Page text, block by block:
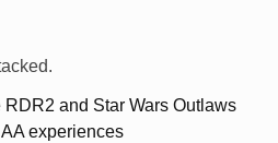
RDR2 and Star Wars Outlaws
experiences